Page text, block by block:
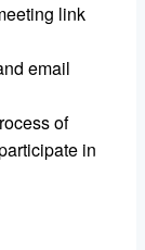
link
email
of
in